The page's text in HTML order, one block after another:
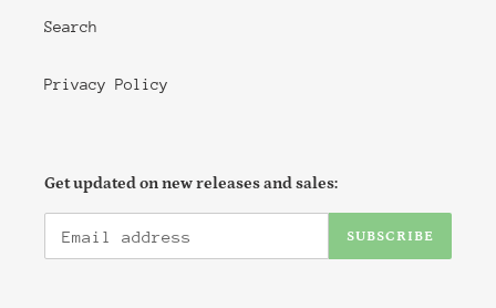
Search
Privacy Policy
Get updated on new releases and sales:
SUBSCRIBE